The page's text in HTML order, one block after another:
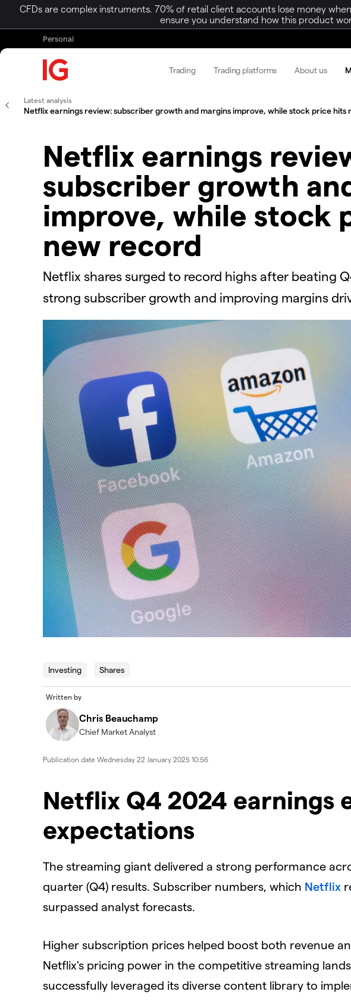
CFDs are complex instruments. 70% of retail client accounts lose money
ensure you understand how this product
Personal
Trading Trading platforms About us
Latest analysis
Netflix earnings review: subscriber growth and margins improve, while stock price hits
Netflix earnings
subscriber growth
improve, while stock
new record​
Netflix shares surged to record highs after beating
strong subscriber growth and improving margins
Investing Shares
Written by
Chris Beauchamp
Chief Market Analyst
Publication date Wednesday 22 January 2025 10:56
​​​Netflix Q4 2024 earnings
expectations
​The streaming giant delivered a strong performance
quarter (Q4) results. Subscriber numbers, which Netflix
surpassed analyst forecasts.
​Higher subscription prices helped boost both revenue
Netflix's pricing power in the competitive streaming
successfully leveraged its diverse content library to